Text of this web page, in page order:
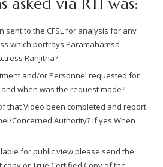
sent to the CFSL for analysis for any
which portrays Paramahamsa
Ranjitha?
and/or Personnel requested for
when was the request made?
that Video been completed and report
Concerned Authority? If yes When
for public view please send the